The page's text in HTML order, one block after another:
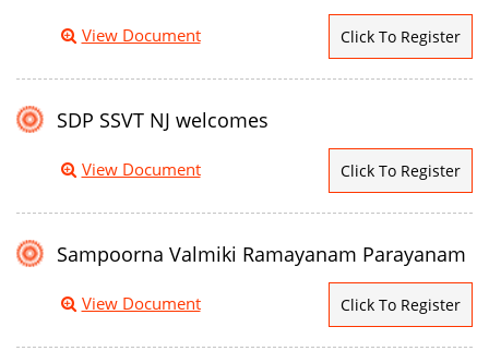
View Document Click To Register
SDP SSVT NJ welcomes
View Document Click To Register
Sampoorna Valmiki Ramayanam Parayanam
View Document Click To Register